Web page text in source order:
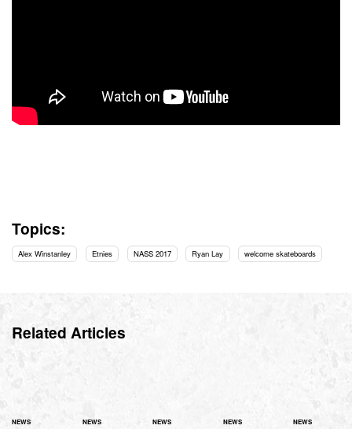
Topics:
Alex Winstanley Etnies NASS 2017 Ryan Lay welcome skateboards
Related Articles
NEWS NEWS NEWS NEWS NEWS